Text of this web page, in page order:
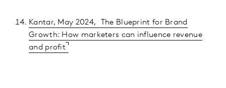
Kantar, May 2024, The Blueprint for Brand
Growth: How marketers can influence revenue
and profit